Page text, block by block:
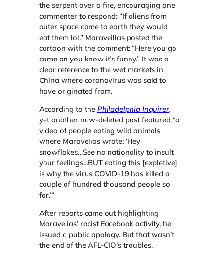
the serpent over a fire, encouraging one
commenter to respond: “If aliens from
outer space came to earth they would
eat them lol.” Maraveillas posted the
cartoon with the comment: “Here you go
come on you know it’s funny.” It was a
clear reference to the wet markets in
China where coronavirus was said to
have originated from.
According to the Philadelphia Inquirer,
yet another now-deleted post featured “a
video of people eating wild animals
where Maravelias wrote: ‘Hey
snowflakes…See no nationality to insult
your feelings…BUT eating this [expletive]
is why the virus COVID-19 has killed a
couple of hundred thousand people so
far.’”
After reports came out highlighting
Maravelias’ racist Facebook activity, he
issued a public apology. But that wasn’t
the end of the AFL-CIO’s troubles.